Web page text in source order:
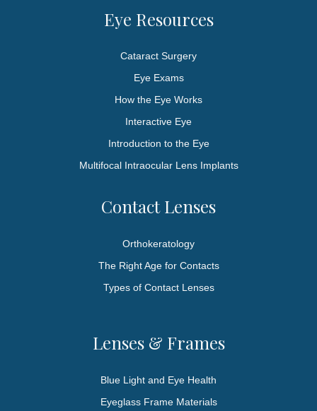
Eye Resources
Cataract Surgery
Eye Exams
How the Eye Works
Interactive Eye
Introduction to the Eye
Multifocal Intraocular Lens Implants
Contact Lenses
Orthokeratology
The Right Age for Contacts
Types of Contact Lenses
Lenses & Frames
Blue Light and Eye Health
Eyeglass Frame Materials